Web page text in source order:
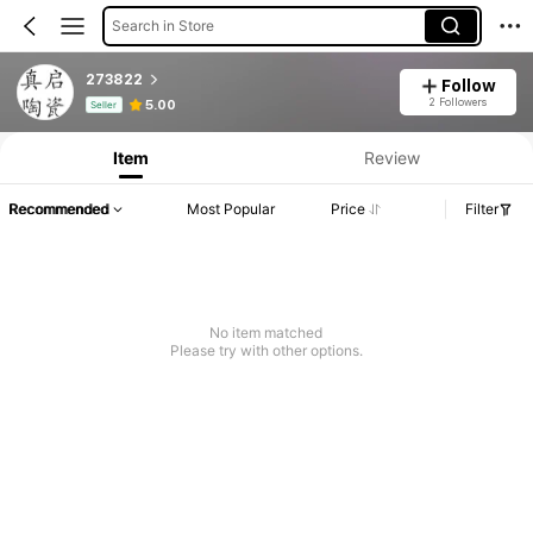
Search in Store
273822
Seller 5.00
Follow
2 Followers
Product Info: Price Disclosure, Sales & Stock Details.
Item Review
Recommended Most Popular Price Filter
No item matched
Please try with other options.